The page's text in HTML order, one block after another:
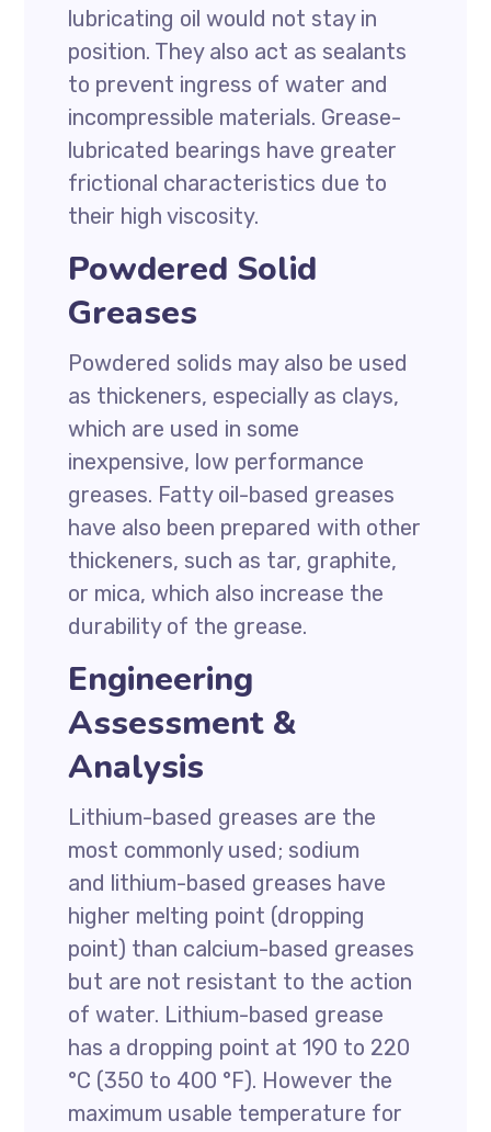
lubricating oil would not stay in
position. They also act as sealants
to prevent ingress of water and
incompressible materials. Grease-
lubricated bearings have greater
frictional characteristics due to
their high viscosity.
Powdered Solid
Greases
Powdered solids may also be used
as thickeners, especially as clays,
which are used in some
inexpensive, low performance
greases. Fatty oil-based greases
have also been prepared with other
thickeners, such as tar, graphite,
or mica, which also increase the
durability of the grease.
Engineering
Assessment &
Analysis
Lithium-based greases are the
most commonly used; sodium
and lithium-based greases have
higher melting point (dropping
point) than calcium-based greases
but are not resistant to the action
of water. Lithium-based grease
has a dropping point at 190 to 220
°C (350 to 400 °F). However the
maximum usable temperature for